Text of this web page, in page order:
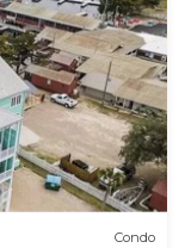
Condo